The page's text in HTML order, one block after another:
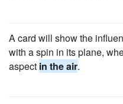
A card will show the
with a spin in its plane,
aspect in the air.